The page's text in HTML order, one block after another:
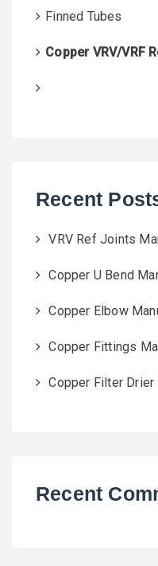
Finned Tubes
Copper VRV/VRF
Recent
VRV Ref Joints
Copper U Bend
Copper Elbow
Copper Fittings
Copper Filter
Recent